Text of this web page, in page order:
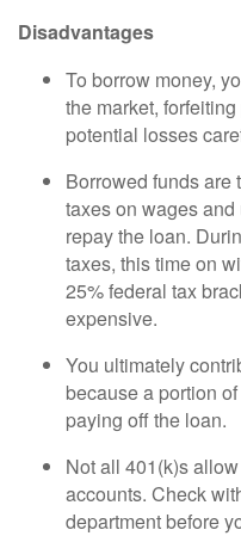
Disadvantages
To borrow money,
the market,
potential losses
Borrowed funds are
taxes on wages and
repay the loan.
taxes, this time on
25% federal tax
expensive.
You ultimately
because a portion
paying off the loan.
Not all 401(k)s
accounts. Check
department before